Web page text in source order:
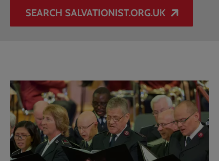
SEARCH SALVATIONIST.ORG.UK